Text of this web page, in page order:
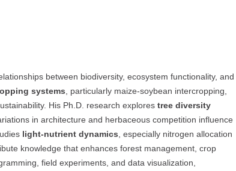
between biodiversity, ecosystem functionality, and
systems , particularly maize-soybean intercropping,
His Ph.D. research explores tree diversity
in architecture and herbaceous competition influence
light-nutrient dynamics , especially nitrogen allocation
knowledge that enhances forest management, crop
field experiments, and data visualization,